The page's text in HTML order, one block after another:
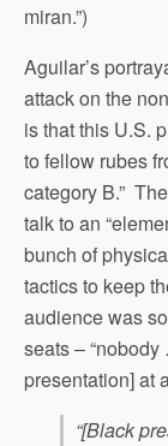
miran.”)
Aguilar’s
attack on the
is that this U.S.
to fellow rubes
category B.”
talk to an
bunch of
tactics to keep
audience was
seats –
presentation] at
“[Black